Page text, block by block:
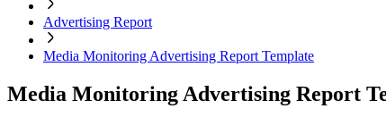
Advertising Report
Media Monitoring Advertising Report Template
Media Monitoring Advertising Report